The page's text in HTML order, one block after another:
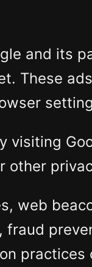
and
These
other
web